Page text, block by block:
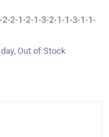
2-1-2-1-3-2-1-1-3-1-1-
, Out of Stock